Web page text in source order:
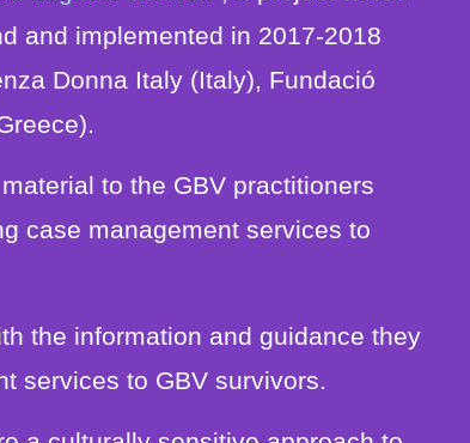
and implemented in 2017-2018
Donna Italy (Italy), Fundació
to the GBV practitioners
case management services to
the information and guidance they
services to GBV survivors.